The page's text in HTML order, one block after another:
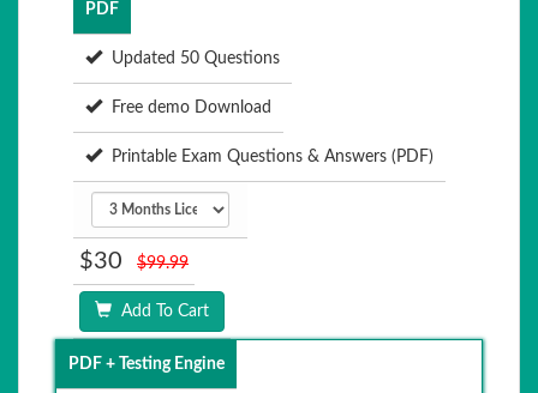
PDF
Updated 50 Questions
Free demo Download
Printable Exam Questions & Answers (PDF)
$30 $99.99
Add To Cart
PDF + Testing Engine